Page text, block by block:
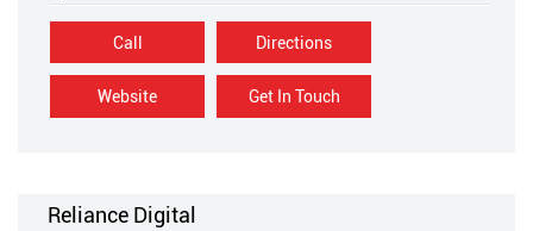
Call
Website Get In Touch
Directions
Reliance Digital